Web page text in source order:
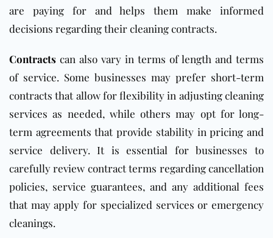
are paying for and helps them make informed
decisions regarding their cleaning contracts.
Contracts can also vary in terms of length and terms
of service. Some businesses may prefer short-term
contracts that allow for flexibility in adjusting cleaning
services as needed, while others may opt for long-
term agreements that provide stability in pricing and
service delivery. It is essential for businesses to
carefully review contract terms regarding cancellation
policies, service guarantees, and any additional fees
that may apply for specialized services or emergency
cleanings.